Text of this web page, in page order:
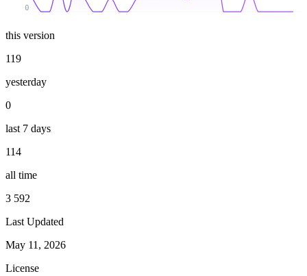
0
this version
119
yesterday
0
last 7 days
114
all time
3 592
Last Updated
May 11, 2026
License